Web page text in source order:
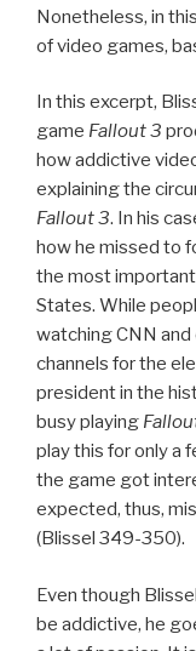
Nonetheless, in
of video games,
In this excerpt,
game Fallout 3
how addictive
explaining the
Fallout 3. In his
how he missed to
the most
States. While
watching CNN
channels for the
president in the
busy playing
play this for only a
the game got
expected, thus,
(Blissel 349-350).
Even though
be addictive, he